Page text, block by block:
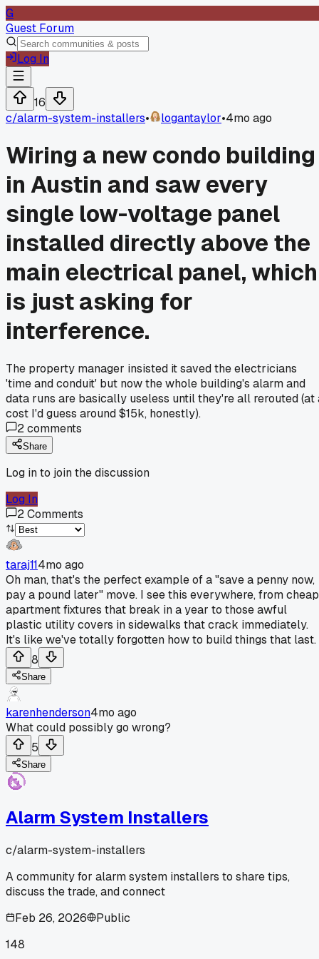
G
Guest Forum
Log In
16
c/alarm-system-installers• logantaylor•4mo ago
Wiring a new condo building
in Austin and saw every
single low-voltage panel
installed directly above the
main electrical panel, which
is just asking for
interference.
The property manager insisted it saved the electricians
'time and conduit' but now the whole building's alarm and
data runs are basically useless until they're all rerouted (at
cost I'd guess around $15k, honestly).
2comments
Share
Log in to join the discussion
Log In
2Comments
taraj114mo ago
Oh man, that's the perfect example of a "save a penny now,
pay a pound later" move. I see this everywhere, from cheap
apartment fixtures that break in a year to those awful
plastic utility covers in sidewalks that crack immediately.
It's like we've totally forgotten how to build things that last.
8
Share
karenhenderson4mo ago
What could possibly go wrong?
5
Share
Alarm System Installers
c/alarm-system-installers
A community for alarm system installers to share tips,
discuss the trade, and connect
Feb 26, 2026
Public
148